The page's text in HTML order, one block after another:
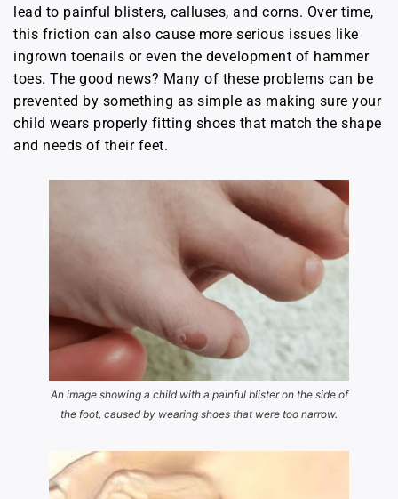
lead to painful blisters, calluses, and corns. Over time,
this friction can also cause more serious issues like
ingrown toenails or even the development of hammer
toes. The good news? Many of these problems can be
prevented by something as simple as making sure your
child wears properly fitting shoes that match the shape
and needs of their feet.
An image showing a child with a painful blister on the side of
the foot, caused by wearing shoes that were too narrow.